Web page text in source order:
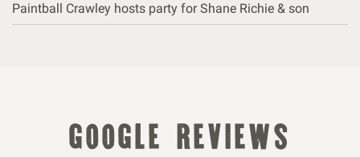
Paintball Crawley hosts party for Shane Richie & son
google reviews